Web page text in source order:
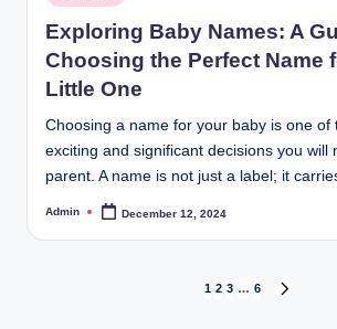
in
Exploring Baby Names: A
Choosing the Perfect Name
Little One
Choosing a name for your baby is one of
exciting and significant decisions you will
parent. A name is not just a label; it
Posted
Admin December 12, 2024
1 2 3 … 6